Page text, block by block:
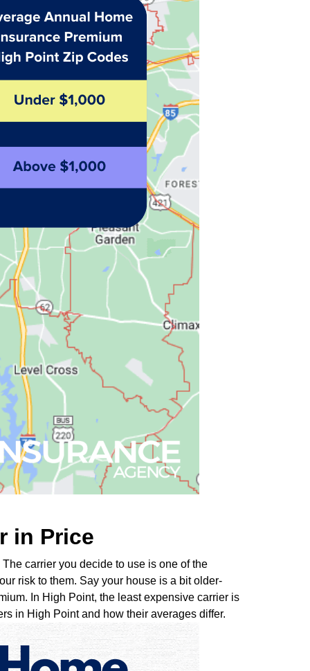
in Price
carrier you decide to use is one of the
risk to them. Say your house is a bit older-
In High Point, the least expensive carrier is
in High Point and how their averages differ.